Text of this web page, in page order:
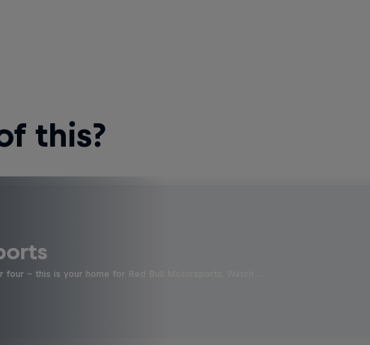
this?
- this is your home for Red Bull Motorsports. Watch …